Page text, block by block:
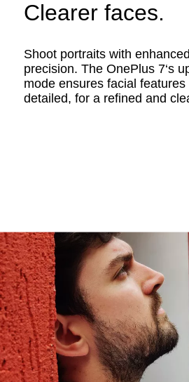
Clearer faces.
Shoot portraits with
precision. The OnePlus 7‘s
mode ensures facial
detailed, for a refined and